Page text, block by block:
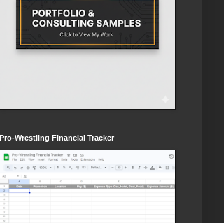
Pro-Wrestling Financial Tracker